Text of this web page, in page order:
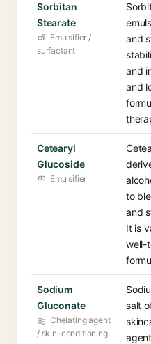
Sorbitan
Stearate
Emulsifier /
surfactant
and
and
and
Cetearyl
Glucoside
Emulsifier
to
and
It is
well-
Sodium
Gluconate
Chelating agent
/ skin-conditioning
salt